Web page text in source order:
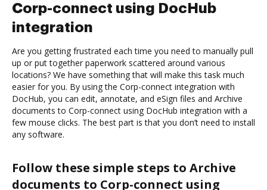
Corp-connect using DocHub
integration
Are you getting frustrated each time you need to manually pull
up or put together paperwork scattered around various
locations? We have something that will make this task much
easier for you. By using the Corp-connect integration with
DocHub, you can edit, annotate, and eSign files and Archive
documents to Corp-connect using DocHub integration with a
few mouse clicks. The best part is that you don’t need to install
any software.
Follow these simple steps to Archive
documents to Corp-connect using